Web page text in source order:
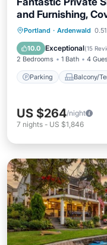
and Furnishing,
Hospital
Portland · Ardenwald
10.0 Exceptional(15
2 Bedrooms 1 Bath 4
Parking Balcony/
Parking
Air
US $264/night
7 nights - US $1,846